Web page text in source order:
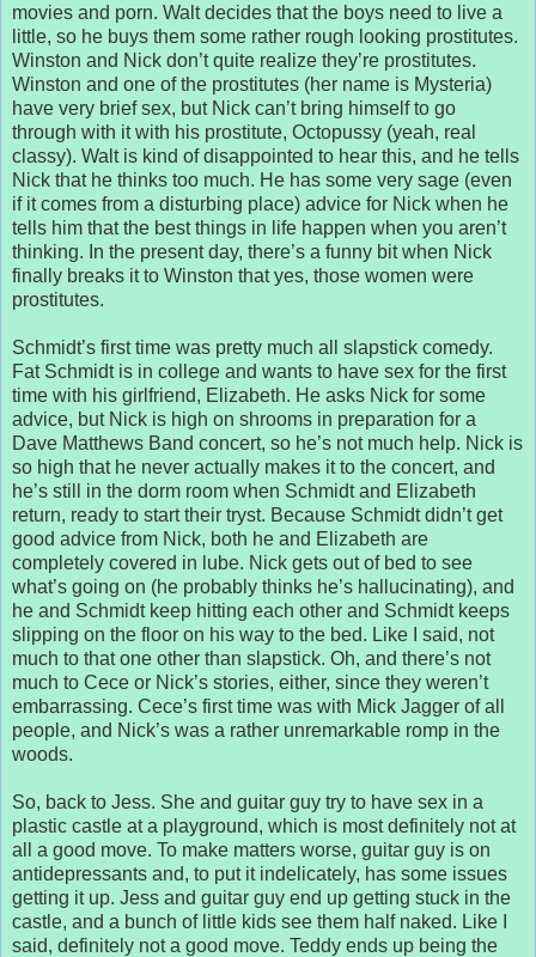
movies and porn. Walt decides that the boys need to live a
little, so he buys them some rather rough looking prostitutes.
Winston and Nick don’t quite realize they’re prostitutes.
Winston and one of the prostitutes (her name is Mysteria)
have very brief sex, but Nick can’t bring himself to go
through with it with his prostitute, Octopussy (yeah, real
classy). Walt is kind of disappointed to hear this, and he tells
Nick that he thinks too much. He has some very sage (even
if it comes from a disturbing place) advice for Nick when he
tells him that the best things in life happen when you aren’t
thinking. In the present day, there’s a funny bit when Nick
finally breaks it to Winston that yes, those women were
prostitutes.
Schmidt’s first time was pretty much all slapstick comedy.
Fat Schmidt is in college and wants to have sex for the first
time with his girlfriend, Elizabeth. He asks Nick for some
advice, but Nick is high on shrooms in preparation for a
Dave Matthews Band concert, so he’s not much help. Nick is
so high that he never actually makes it to the concert, and
he’s still in the dorm room when Schmidt and Elizabeth
return, ready to start their tryst. Because Schmidt didn’t get
good advice from Nick, both he and Elizabeth are
completely covered in lube. Nick gets out of bed to see
what’s going on (he probably thinks he’s hallucinating), and
he and Schmidt keep hitting each other and Schmidt keeps
slipping on the floor on his way to the bed. Like I said, not
much to that one other than slapstick. Oh, and there’s not
much to Cece or Nick’s stories, either, since they weren’t
embarrassing. Cece’s first time was with Mick Jagger of all
people, and Nick’s was a rather unremarkable romp in the
woods.
So, back to Jess. She and guitar guy try to have sex in a
plastic castle at a playground, which is most definitely not at
all a good move. To make matters worse, guitar guy is on
antidepressants and, to put it indelicately, has some issues
getting it up. Jess and guitar guy end up getting stuck in the
castle, and a bunch of little kids see them half naked. Like I
said, definitely not a good move. Teddy ends up being the